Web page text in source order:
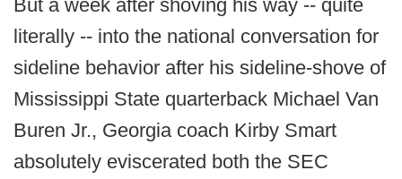
But a week after shoving his way -- quite
literally -- into the national conversation for
sideline behavior after his sideline-shove of
Mississippi State quarterback Michael Van
Buren Jr., Georgia coach Kirby Smart
absolutely eviscerated both the SEC